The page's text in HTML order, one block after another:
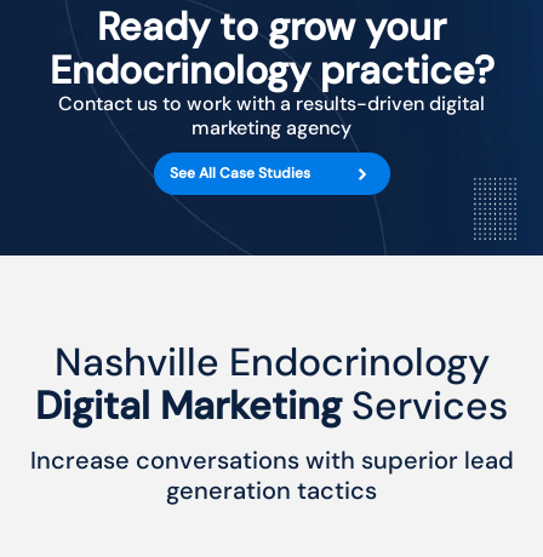
Ready to grow your
Endocrinology practice?
Contact us to work with a results-driven digital
marketing agency
See All Case Studies
Nashville Endocrinology
Digital MarketingServices
Increase conversations with superior lead
generation tactics